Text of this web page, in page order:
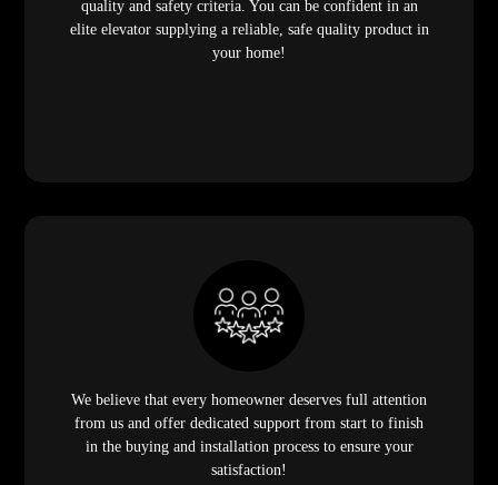
quality and safety criteria. You can be confident in an
elite elevator supplying a reliable, safe quality product in
your home!
We believe that every homeowner deserves full attention
from us and offer dedicated support from start to finish
in the buying and installation process to ensure your
satisfaction!